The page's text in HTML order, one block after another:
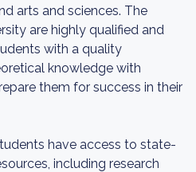
arts and sciences. The
are highly qualified and
with a quality
knowledge with
them for success in their
have access to state-
including research